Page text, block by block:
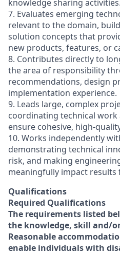
knowledge sharing activities.
7. Evaluates emerging
relevant to the domain,
solution concepts that
new products, features, or
8. Contributes directly to
the area of responsibility
recommendations, design
implementation experience.
9. Leads large, complex
coordinating technical
ensure cohesive, high-
10. Works independently
demonstrating technical
risk, and making
meaningfully impact results
Qualifications
Required Qualifications
The requirements listed
the knowledge, skill and/
Reasonable
enable individuals with